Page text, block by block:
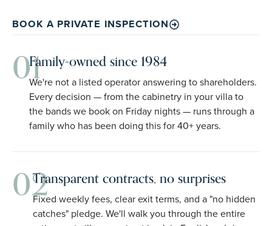
BOOK A PRIVATE INSPECTION
01Family-owned since 1984
We're not a listed operator answering to shareholders.
Every decision — from the cabinetry in your villa to
the bands we book on Friday nights — runs through a
family who has been doing this for 40+ years.
02Transparent contracts, no surprises
Fixed weekly fees, clear exit terms, and a "no hidden
catches" pledge. We'll walk you through the entire